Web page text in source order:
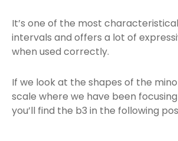
It’s one of the most
intervals and offers a lot of
when used correctly.
If we look at the shapes of the
scale where we have been
you’ll find the b3 in the following